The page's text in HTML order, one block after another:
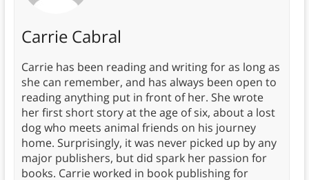
Carrie Cabral
Carrie has been reading and writing for as long as
she can remember, and has always been open to
reading anything put in front of her. She wrote
her first short story at the age of six, about a lost
dog who meets animal friends on his journey
home. Surprisingly, it was never picked up by any
major publishers, but did spark her passion for
books. Carrie worked in book publishing for